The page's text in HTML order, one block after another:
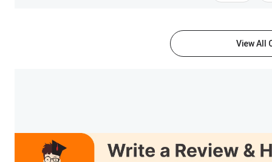
Outlook BTech
View All